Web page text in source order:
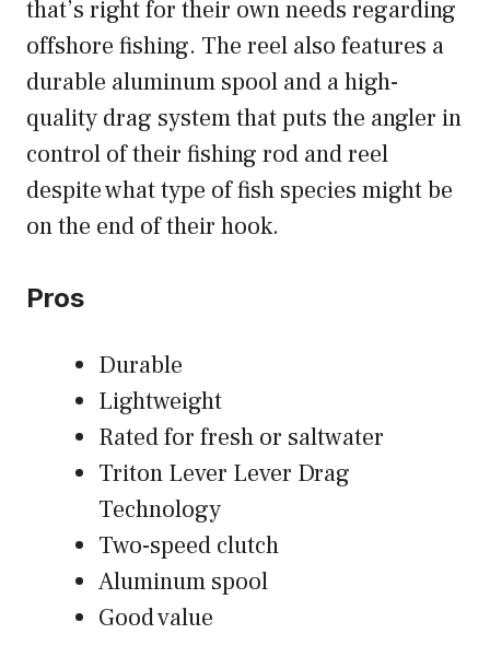
that’s right for their own needs regarding
offshore fishing. The reel also features a
durable aluminum spool and a high-
quality drag system that puts the angler in
control of their fishing rod and reel
despite what type of fish species might be
on the end of their hook.
Pros
Durable
Lightweight
Rated for fresh or saltwater
Triton Lever Lever Drag
Technology
Two-speed clutch
Aluminum spool
Good value